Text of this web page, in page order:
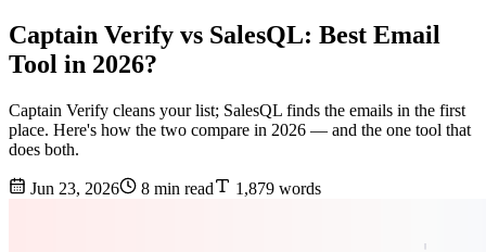
Captain Verify vs SalesQL: Best Email
Tool in 2026?
Captain Verify cleans your list; SalesQL finds the emails in the first
place. Here's how the two compare in 2026 — and the one tool that
does both.
Jun 23, 2026 8 min read 1,879 words